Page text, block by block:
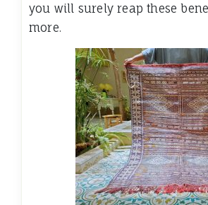
you will surely reap these
more.